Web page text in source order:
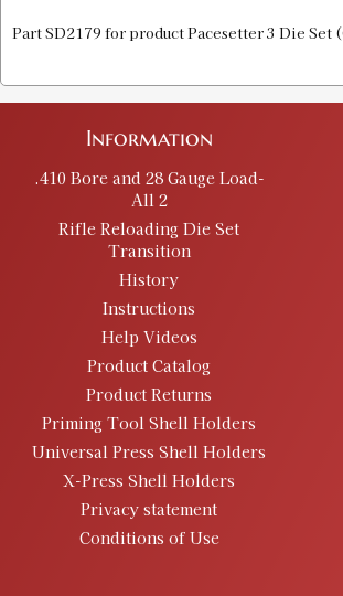
Part SD2179 for product Pacesetter 3 Die Set
Information
.410 Bore and 28 Gauge Load-
All 2
Rifle Reloading Die Set
Transition
History
Instructions
Help Videos
Product Catalog
Product Returns
Priming Tool Shell Holders
Universal Press Shell Holders
X-Press Shell Holders
Privacy statement
Conditions of Use